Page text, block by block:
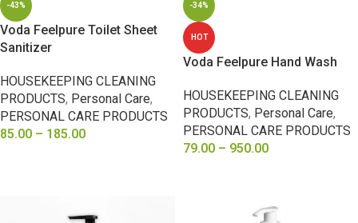
-43%
Voda Feelpure Toilet Sheet
Sanitizer
HOUSEKEEPING CLEANING
PRODUCTS, Personal Care,
PERSONAL CARE PRODUCTS
85.00 – 185.00
-34%
HOT
Voda Feelpure Hand Wash
HOUSEKEEPING CLEANING
PRODUCTS, Personal Care,
PERSONAL CARE PRODUCTS
79.00 – 950.00